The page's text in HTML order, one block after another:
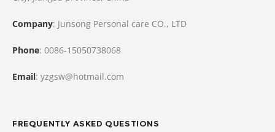
Company: Junsong Personal care CO., LTD
Phone: 0086-15050738068
Email: yzgsw@hotmail.com
FREQUENTLY ASKED QUESTIONS